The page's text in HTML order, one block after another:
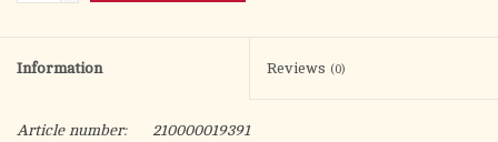
Information Reviews (0)
Article number:
210000019391